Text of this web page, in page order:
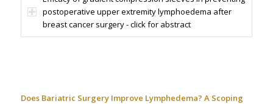
postoperative upper extremity lymphoedema after
breast cancer surgery - click for abstract
Does Bariatric Surgery Improve Lymphedema? A Scoping